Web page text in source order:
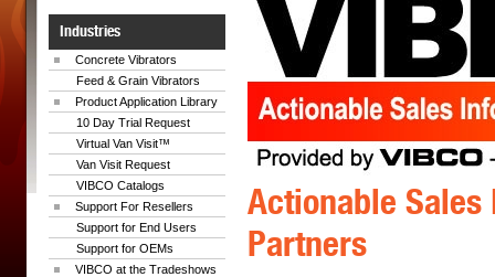
Industries
Concrete Vibrators
Feed & Grain Vibrators
Product Application Library
10 Day Trial Request
Virtual Van Visit™
Van Visit Request
VIBCO Catalogs
Support For Resellers
Support for End Users
Support for OEMs
VIBCO at the Tradeshows
Actionable Sales
Partners